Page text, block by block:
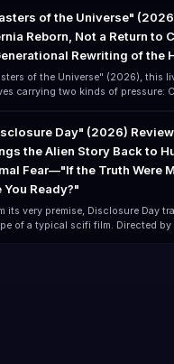
for the ride." Directed by André
Jacob Scipio, Lou Llobell, and
film (about $15 million)
horror experience.
of the Universe"
Reborn, Not a Return to
Rewriting of the
of the Universe" (2026), this
carrying two kinds of pressure: One is the
IP" remake For many, "Masters of the
is not a new story, but a
Power of Grayskull!" But the 2026 version is no
just nostalgia; it is a
reconstruction.
Day" (2026)
the Alien Story Back to
Fear—"If the Truth Were
You Ready?"
its very premise, Disclosure Day
a typical scifi film. Directed by Steven